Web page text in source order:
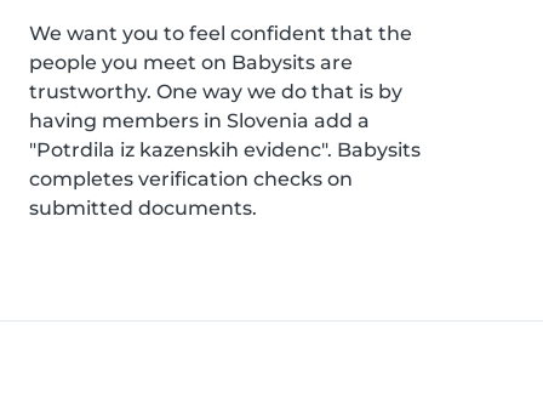
We want you to feel confident that the
people you meet on Babysits are
trustworthy. One way we do that is by
having members in Slovenia add a
"Potrdila iz kazenskih evidenc". Babysits
completes verification checks on
submitted documents.